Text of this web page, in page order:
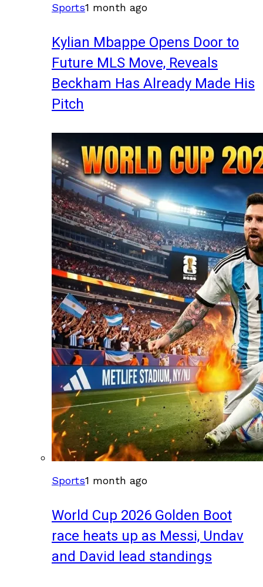
Sports1 month ago
Kylian Mbappe Opens Door to
Future MLS Move, Reveals
Beckham Has Already Made His
Pitch
Sports1 month ago
World Cup 2026 Golden Boot
race heats up as Messi, Undav
and David lead standings